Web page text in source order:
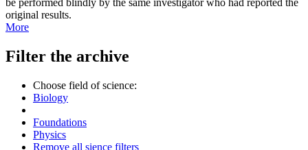
be performed blindly by the same investigator who had reported the
original results.
More
Filter the archive
Choose field of science:
Biology
Foundations
Physics
Remove all sience filters